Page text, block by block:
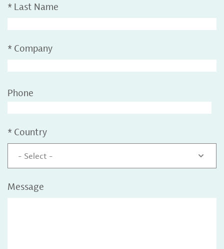
* Last Name
* Company
Phone
* Country
- Select -
Message